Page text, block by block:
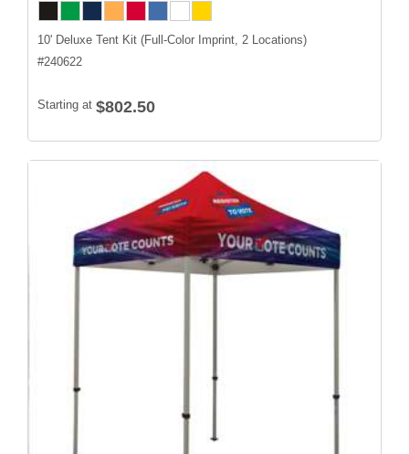
10' Deluxe Tent Kit (Full-Color Imprint, 2 Locations)
#240622
Starting at $802.50